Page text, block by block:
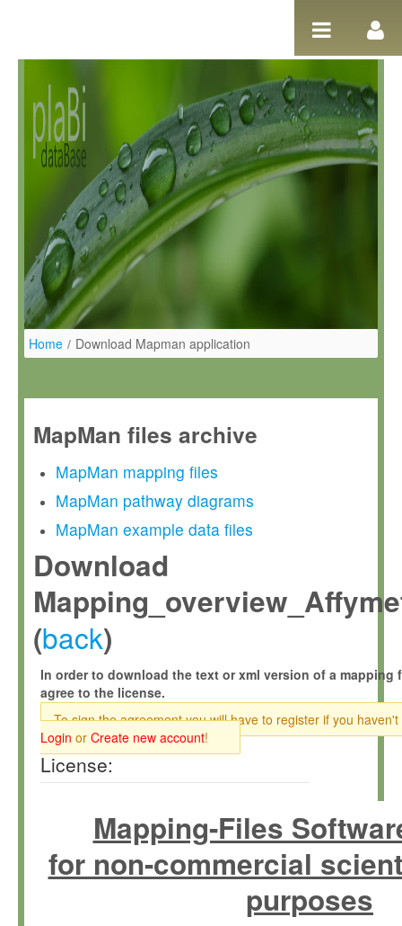
Home / Download Mapman application
MapMan files archive
MapMan mapping files
MapMan pathway diagrams
MapMan example data files
Download
(back)
In order to download the text or xml version of a mapping
agree to the license.
To sign the agreement you will have to register if you haven't
Login or Create new account!
License:
Mapping-Files
for non-commercial
purposes